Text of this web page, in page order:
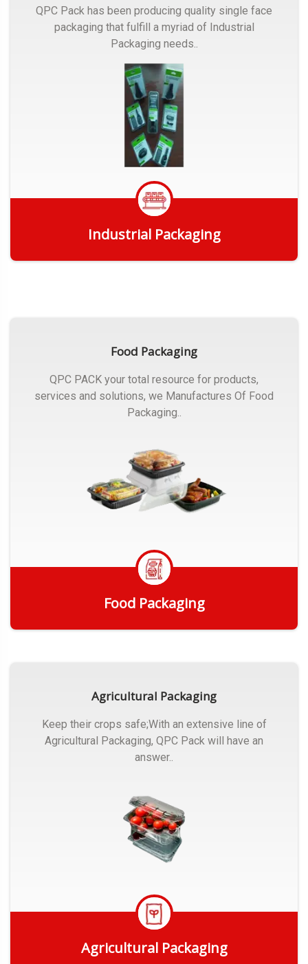
QPC Pack has been producing quality single face
packaging that fulfill a myriad of Industrial
Packaging needs..
Industrial Packaging
Food Packaging
QPC PACK your total resource for products,
services and solutions, we Manufactures Of Food
Packaging..
Food Packaging
Agricultural Packaging
Keep their crops safe;With an extensive line of
Agricultural Packaging, QPC Pack will have an
answer..
Agricultural Packaging